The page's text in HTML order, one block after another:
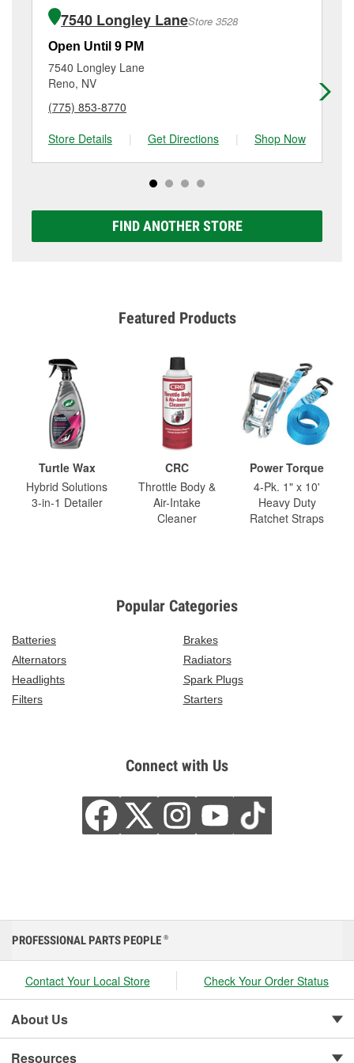
Parkway, Reno, NV.
of the parts or products used to complete the service.
Additional services like brake rotor & drum
resurfacing will have a small fee that may vary by
location. Contact or visit store #3581 for more details.
7540 Longley LaneStore 3528
Open Until 9 PM
7540 Longley Lane
Reno, NV
(775) 853-8770
Store Details
| Get Directions | Shop Now
FIND ANOTHER STORE
Featured Products
Turtle Wax
Hybrid Solutions
3-in-1 Detailer
CRC
Throttle Body &
Air-Intake
Cleaner
Power Torque
4-Pk. 1" x 10'
Heavy Duty
Ratchet Straps
Popular Categories
Batteries
Brakes
Alternators
Radiators
Headlights
Spark Plugs
Filters
Starters
Connect with Us
PROFESSIONAL PARTS PEOPLE ®
Contact Your Local Store Check Your Order Status
About Us
Resources